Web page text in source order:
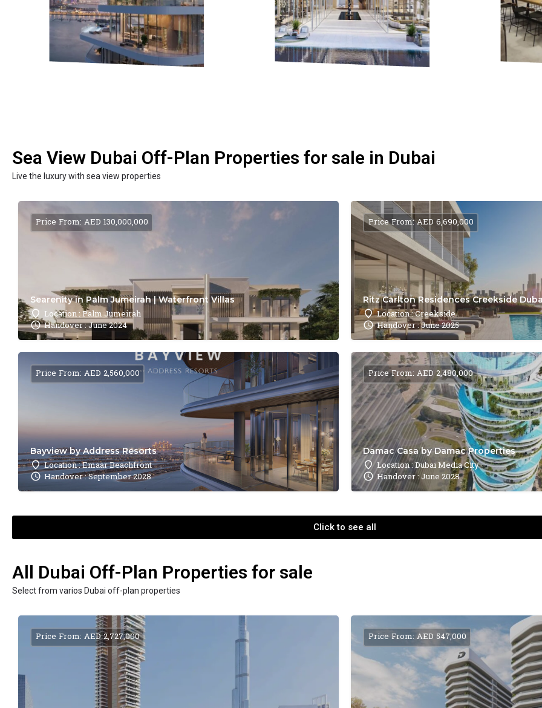
Sea View Dubai Off-Plan Properties for sale in Dubai
Live the luxury with sea view properties
Searenity in Palm Jumeirah | Waterfront Villas
Location : Palm Jumeirah
Handover : June 2024
Price From: AED 130,000,000
Ritz Carlton Residences Creekside
Location : Creekside
Handover : June 2025
Price From: AED 6,690,000
Bayview by Address Resorts
Location : Emaar Beachfront
Handover : September 2028
Price From: AED 2,560,000
Damac Casa by Damac Properties
Location : Dubai Media City
Handover : June 2028
Price From: AED 2,480,000
Click to see all
All Dubai Off-Plan Properties for sale
Select from varios Dubai off-plan properties
Price From: AED 2,727,000 Price From: AED 547,000